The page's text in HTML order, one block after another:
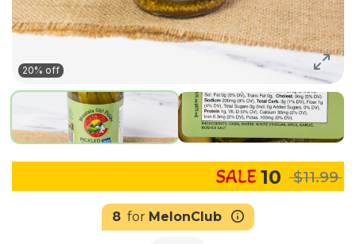
20% off
10 $11.99
8 for MelonClub